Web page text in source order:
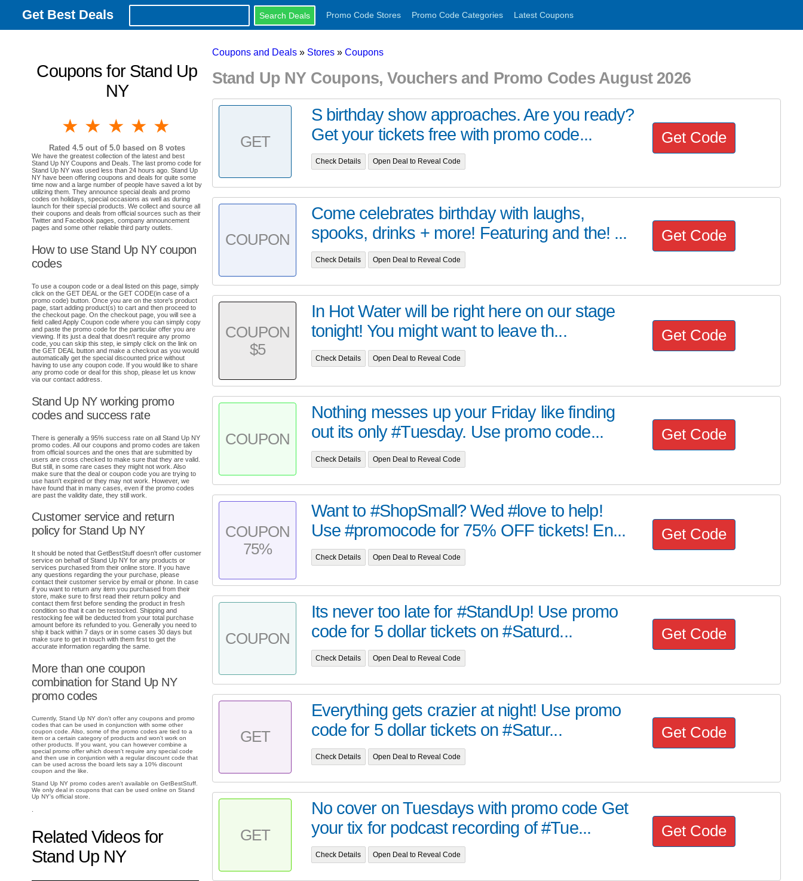
Get Best Deals Promo Code Stores Promo Code Categories Latest Coupons
Coupons for Stand Up
NY
4 stars
3 stars
2 stars
1 star
Rated 4.5out of 5.0 based on 8votes
We have the greatest collection of the latest and best
Stand Up NY Coupons and Deals. The last promo code for
Stand Up NY was used less than 24 hours ago. Stand Up
NY have been offering coupons and deals for quite some
time now and a large number of people have saved a lot by
utilizing them. They announce special deals and promo
codes on holidays, special occasions as well as during
launch for their special products. We collect and source all
their coupons and deals from official sources such as their
Twitter and Facebook pages, company announcement
pages and some other reliable third party outlets.
How to use Stand Up NY coupon
codes
To use a coupon code or a deal listed on this page, simply
click on the GET DEAL or the GET CODE(in case of a
promo code) button. Once you are on the store's product
page, start adding product(s) to cart and then proceed to
the checkout page. On the checkout page, you will see a
field called Apply Coupon code where you can simply copy
and paste the promo code for the particular offer you are
viewing. If its just a deal that doesn't require any promo
code, you can skip this step, ie simply click on the link on
the GET DEAL button and make a checkout as you would
automatically get the special discounted price without
having to use any coupon code. If you would like to share
any promo code or deal for this shop, please let us know
via our contact address.
Stand Up NY working promo
codes and success rate
There is generally a 95% success rate on all Stand Up NY
promo codes. All our coupons and promo codes are taken
from official sources and the ones that are submitted by
users are cross checked to make sure that they are valid.
But still, in some rare cases they might not work. Also
make sure that the deal or coupon code you are trying to
use hasn't expired or they may not work. However, we
have found that in many cases, even if the promo codes
are past the validity date, they still work.
Customer service and return
policy for Stand Up NY
It should be noted that GetBestStuff doesn't offer customer
service on behalf of Stand Up NY for any products or
services purchased from their online store. If you have
any questions regarding the your purchase, please
contact their customer service by email or phone. In case
if you want to return any item you purchased from their
store, make sure to first read their return policy and
contact them first before sending the product in fresh
condition so that it can be restocked. Shipping and
restocking fee will be deducted from your total purchase
amount before its refunded to you. Generally you need to
ship it back within 7 days or in some cases 30 days but
make sure to get in touch with them first to get the
accurate information regarding the same.
More than one coupon
combination for Stand Up NY
promo codes
Currently, Stand Up NY don't offer any coupons and promo
codes that can be used in conjunction with some other
coupon code. Also, some of the promo codes are tied to a
item or a certain category of products and won't work on
other products. If you want, you can however combine a
special promo offer which doesn't require any special code
and then use in conjuntion with a regular discount code that
can be used across the board lets say a 10% discount
coupon and the like.
Stand Up NY promo codes aren't available on GetBestStuff.
We only deal in coupons that can be used online on Stand
Up NY's official store.
Related Videos for
Stand Up NY
Coupons and Deals » Stores » Coupons
Stand Up NY Coupons, Vouchers and Promo Codes August 2026
GET
S birthday show approaches. Are you ready?
Get your tickets free with promo code...
Check Details Open Deal to Reveal Code
Get Code
COUPON
Come celebrates birthday with laughs,
spooks, drinks + more! Featuring and the! ...
Check Details Open Deal to Reveal Code
Get Code
COUPON
$5
In Hot Water will be right here on our stage
tonight! You might want to leave th...
Check Details Open Deal to Reveal Code
Get Code
COUPON
Nothing messes up your Friday like finding
out its only #Tuesday. Use promo code...
Check Details Open Deal to Reveal Code
Get Code
COUPON
75%
Want to #ShopSmall? Wed #love to help!
Use #promocode for 75% OFF tickets! En...
Check Details Open Deal to Reveal Code
Get Code
COUPON
Its never too late for #StandUp! Use promo
code for 5 dollar tickets on #Saturd...
Check Details Open Deal to Reveal Code
Get Code
GET
Everything gets crazier at night! Use promo
code for 5 dollar tickets on #Satur...
Check Details Open Deal to Reveal Code
Get Code
GET
No cover on Tuesdays with promo code Get
your tix for podcast recording of #Tue...
Check Details Open Deal to Reveal Code
Get Code